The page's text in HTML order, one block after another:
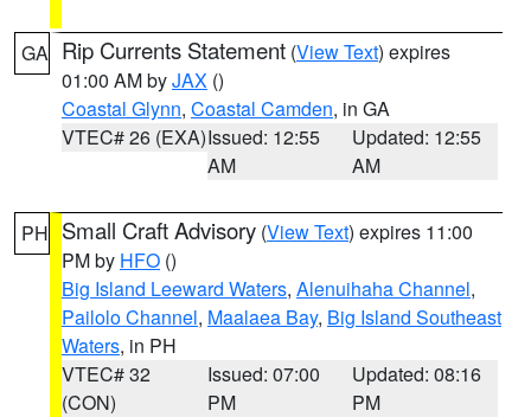
GA Rip Currents Statement (View Text) expires
01:00 AM byJAX ()
Coastal Glynn, Coastal Camden, in GA
VTEC# 26 (EXA)Issued: 12:55
AM
Updated: 12:55
AM
PH Small Craft Advisory (View Text) expires 11:00
PM by HFO ()
Big Island Leeward Waters, Alenuihaha Channel,
Pailolo Channel, Maalaea Bay, Big Island Southeast
Waters, in PH
VTEC# 32
(CON)
Issued: 07:00
PM
Updated: 08:16
PM